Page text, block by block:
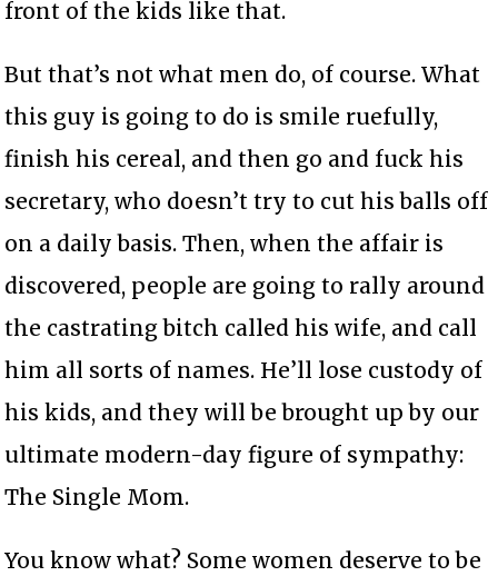
front of the kids like that.
But that’s not what men do, of course. What
this guy is going to do is smile ruefully,
finish his cereal, and then go and fuck his
secretary, who doesn’t try to cut his balls off
on a daily basis. Then, when the affair is
discovered, people are going to rally around
the castrating bitch called his wife, and call
him all sorts of names. He’ll lose custody of
his kids, and they will be brought up by our
ultimate modern-day figure of sympathy:
The Single Mom.
You know what? Some women deserve to be